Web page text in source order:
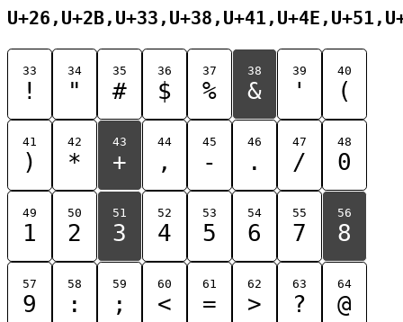
33
!
34
"
35
#
36
$
37
%
38
&
39
'
40
(
41
)
42
*
43
+
44
,
45
-
46
.
47
/
48
0
49
1
50
2
51
3
52
4
53
5
54
6
55
7
56
8
57
9
58
:
59
;
60
<
61
=
62
>
63
?
64
@